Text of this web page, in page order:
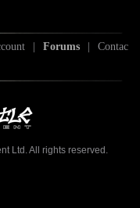
| Forums |
Contac
Ltd. All rights reserved.